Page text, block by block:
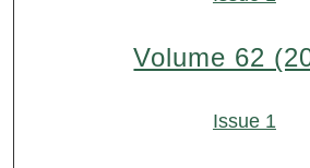
Volume 62
Issue 1